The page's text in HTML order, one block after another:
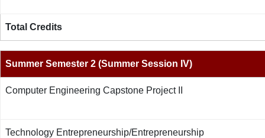
Total Credits
Summer Semester 2 (Summer Session IV)
Computer Engineering Capstone Project II
Technology Entrepreneurship/Entrepreneurship